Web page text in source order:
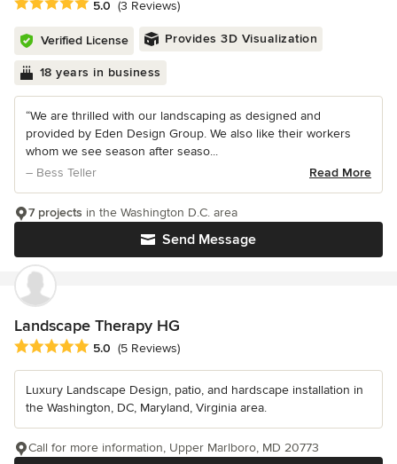
Average rating: 5 out of 5 stars
5.0 (3 Reviews)
Verified License Provides 3D Visualization
18 years in business
“We are thrilled with our landscaping as designed and
provided by Eden Design Group. We also like their workers
whom we see season after seaso...
– Bess Teller
Read More
Send Message
7 projects in the Washington D.C. area
Landscape Therapy HG
Average rating: 5 out of 5 stars
5.0 (5 Reviews)
Luxury Landscape Design, patio, and hardscape installation in
the Washington, DC, Maryland, Virginia area.
Call for more information, Upper Marlboro, MD 20773